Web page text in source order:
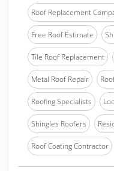
Roof Replacement
Free Roof Estimate
Tile Roof Replacement
Metal Roof Repair
Roofing Specialists
Shingles Roofers
Roof Coating Contractor